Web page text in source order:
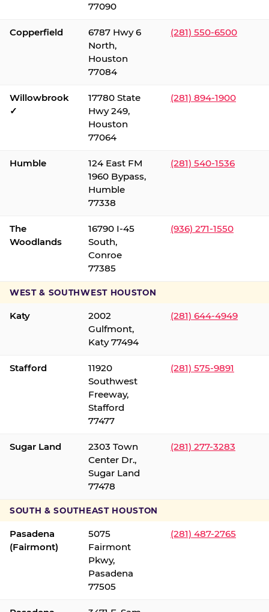
77090
Copperfield
6787 Hwy 6
North,
Houston
77084
(281) 550-6500
Willowbrook
✓
17780 State
Hwy 249,
Houston
77064
(281) 894-1900
Humble
124 East FM
1960 Bypass,
Humble
77338
(281) 540-1536
The
Woodlands
16790 I-45
South,
Conroe
77385
(936) 271-1550
WEST & SOUTHWEST HOUSTON
Katy
2002
Gulfmont,
Katy 77494
(281) 644-4949
Stafford
11920
Southwest
Freeway,
Stafford
77477
(281) 575-9891
Sugar Land
2303 Town
Center Dr.,
Sugar Land
77478
(281) 277-3283
SOUTH & SOUTHEAST HOUSTON
Pasadena
(Fairmont)
5075
Fairmont
Pkwy,
Pasadena
77505
(281) 487-2765